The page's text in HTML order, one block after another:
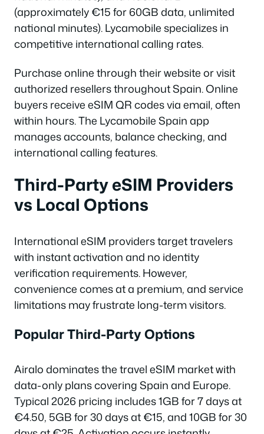
(approximately €15 for 60GB data, unlimited
national minutes). Lycamobile specializes in
competitive international calling rates.
Purchase online through their website or visit
authorized resellers throughout Spain. Online
buyers receive eSIM QR codes via email, often
within hours. The Lycamobile Spain app
manages accounts, balance checking, and
international calling features.
Third-Party eSIM Providers
vs Local Options
International eSIM providers target travelers
with instant activation and no identity
verification requirements. However,
convenience comes at a premium, and service
limitations may frustrate long-term visitors.
Popular Third-Party Options
Airalo dominates the travel eSIM market with
data-only plans covering Spain and Europe.
Typical 2026 pricing includes 1GB for 7 days at
€4.50, 5GB for 30 days at €15, and 10GB for 30